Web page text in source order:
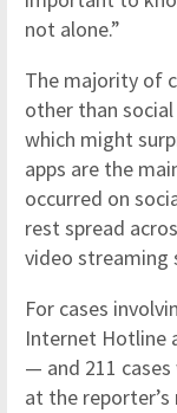
not alone.”
The majority of
other than
which might
apps are the
occurred on
rest spread
video streaming
For cases
Internet Hotline
— and 211
at the reporter’s